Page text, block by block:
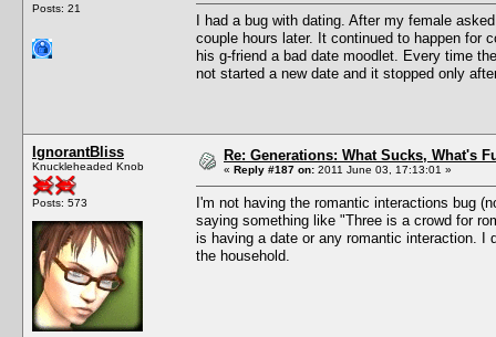
Posts: 21
I had a bug with dating. After my female
couple hours later. It continued to happen for
his g-friend a bad date moodlet. Every time
not started a new date and it stopped only
IgnorantBliss
Knuckleheaded Knob
Posts: 573
Re: Generations: What Sucks, What's
« Reply #187 on: 2011 June 03, 17:13:01 »
I'm not having the romantic interactions bug
saying something like "Three is a crowd for
is having a date or any romantic interaction. I
the household.